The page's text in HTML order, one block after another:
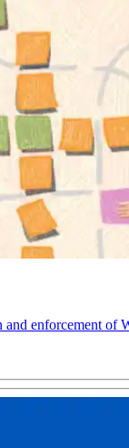
enforcement of